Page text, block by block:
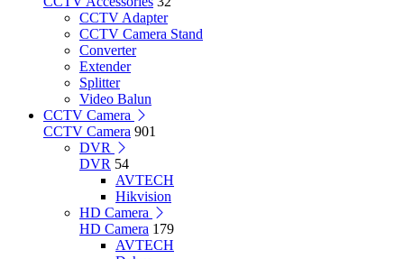
CCTV Adapter
CCTV Camera Stand
Converter
Extender
Splitter
Video Balun
CCTV Camera
CCTV Camera 901
DVR
DVR 54
AVTECH
Hikvision
HD Camera
HD Camera 179
AVTECH